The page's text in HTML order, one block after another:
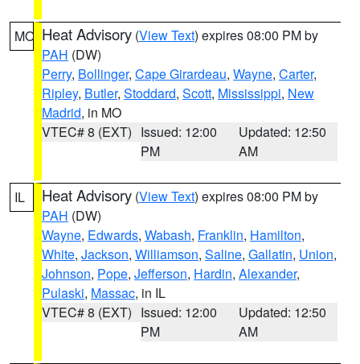
MO Heat Advisory (View Text) expires 08:00 PM by
PAH (DW)
Perry, Bollinger, Cape Girardeau, Wayne, Carter,
Ripley, Butler, Stoddard, Scott, Mississippi, New
Madrid, in MO
VTEC# 8 (EXT) Issued: 12:00
PM
Updated: 12:50
AM
IL Heat Advisory (View Text) expires 08:00 PM by
PAH (DW)
Wayne, Edwards, Wabash, Franklin, Hamilton,
White, Jackson, Williamson, Saline, Gallatin, Union,
Johnson, Pope, Jefferson, Hardin, Alexander,
Pulaski, Massac, in IL
VTEC# 8 (EXT) Issued: 12:00
PM
Updated: 12:50
AM